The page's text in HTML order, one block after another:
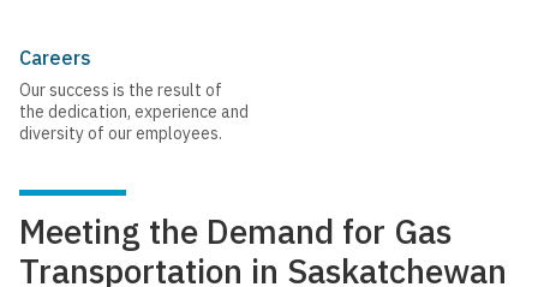
Careers
Our success is the result of
the dedication, experience and
diversity of our employees.
Meeting the Demand for Gas
Transportation in Saskatchewan